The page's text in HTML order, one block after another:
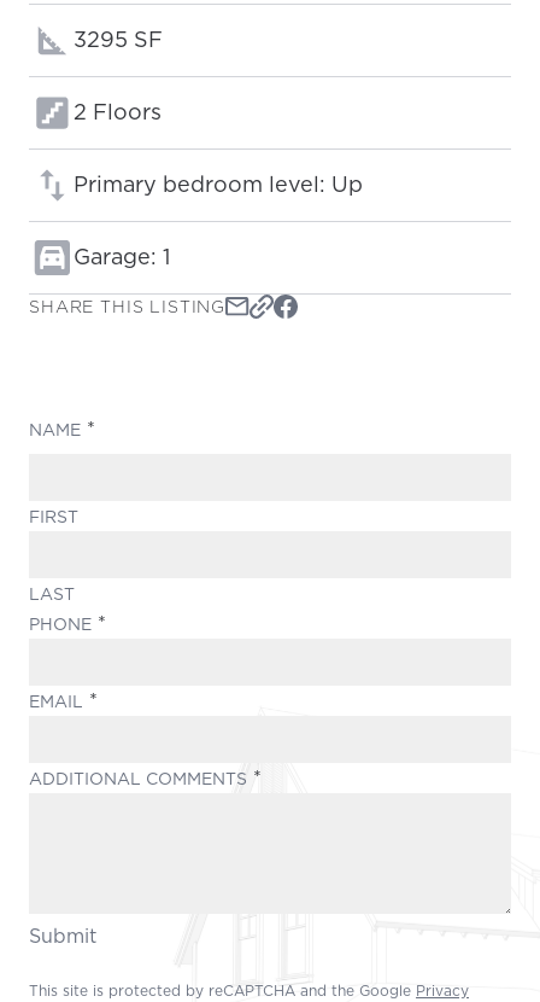
Square footage:
3295 SF
Floors:
2 Floors
Primary bedroom level: Up
Garage: 1
SHARE THIS LISTING
NAME
FIRST
LAST
PHONE
EMAIL
ADDITIONAL COMMENTS
Submit
This site is protected by reCAPTCHA and the Google Privacy